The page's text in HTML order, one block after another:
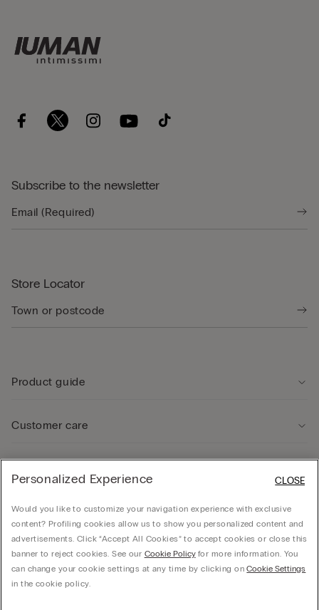
Subscribe to the newsletter
Store Locator
Product guide
Customer care
Company
© CALZEDONIA SpA, Via Monte Baldo, 20 - 37062 - Dossobuono di Villafranca (VR) -
Personalized Experience
Would you like to customize your navigation experience with exclusive
content? Profiling cookies allow us to show you personalized content and
advertisements. Click “Accept All Cookies” to accept cookies or close this
banner to reject cookies. See our Cookie Policyfor more information. You
can change your cookie settings at any time by clicking onCookie Settings
in the cookie policy.
CLOSE